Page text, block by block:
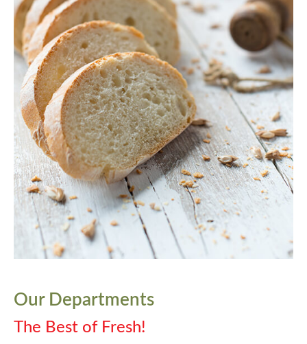
Our Departments
The Best of Fresh!